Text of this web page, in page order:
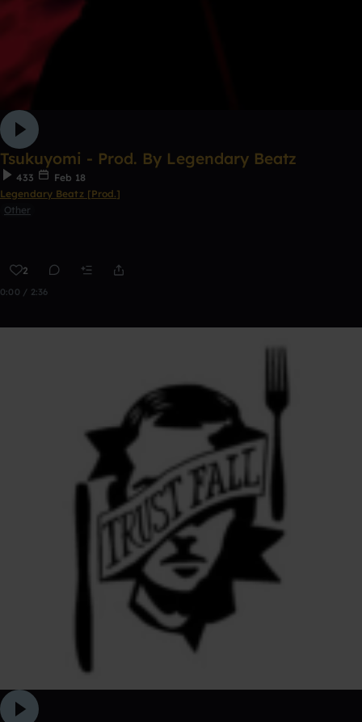
Tsukuyomi - Prod. By Legendary Beatz
433
Feb 18
Legendary Beatz [Prod.]
Other
2
0:00 / 2:36